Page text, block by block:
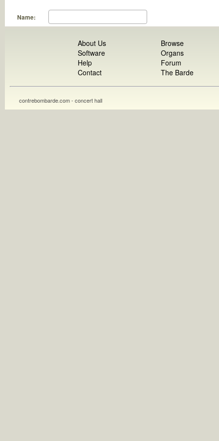
Name:
About Us
Software
Help
Contact
Browse
Organs
Forum
The Barde
contrebombarde.com - concert hall